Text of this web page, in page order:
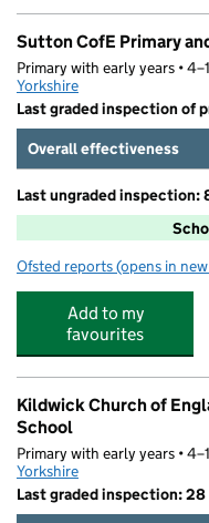
Sutton CofE Primary
Primary with early years •
Yorkshire
Last graded inspection of
Overall effectiveness
Last ungraded inspection:
Ofsted reports for Sutton
(opens in
Add to my
favourites
Kildwick Church of
School
Primary with early years •
Yorkshire
Last graded inspection: